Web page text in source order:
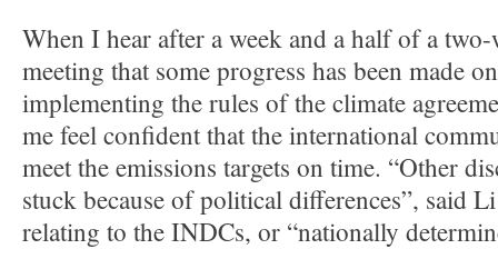
When I hear after a week and a half of a
meeting that some progress has been made
implementing the rules of the climate
me feel confident that the international
meet the emissions targets on time. “Other
stuck because of political differences”, said
relating to the INDCs, or “nationally